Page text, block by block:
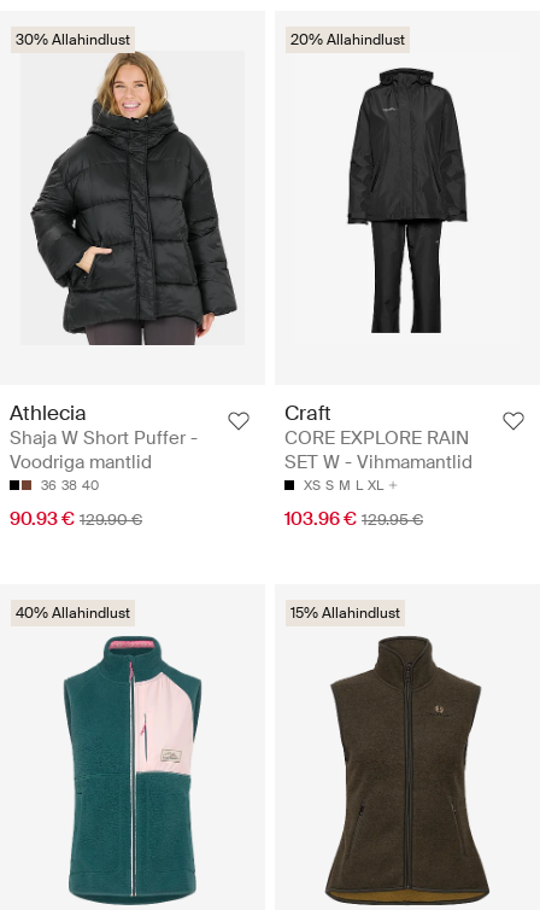
30% Allahindlust
Athlecia
Shaja W Short Puffer -
Voodriga mantlid
36 38 40
90.93 € 129.90 €
20% Allahindlust
Craft
CORE EXPLORE RAIN
SET W - Vihmamantlid
XS S M L XL
103.96 € 129.95 €
40% Allahindlust 15% Allahindlust